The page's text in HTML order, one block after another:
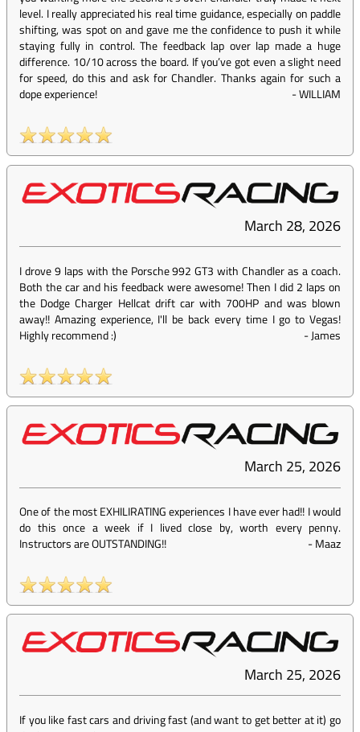
level. I really appreciated his real time guidance, especially on paddle
shifting, was spot on and gave me the confidence to push it while
staying fully in control. The feedback lap over lap made a huge
difference. 10/10 across the board. If you’ve got even a slight need
for speed, do this and ask for Chandler. Thanks again for such a
dope experience!
-WILLIAM
March 28, 2026
I drove 9 laps with the Porsche 992 GT3 with Chandler as a coach.
Both the car and his feedback were awesome! Then I did 2 laps on
the Dodge Charger Hellcat drift car with 700HP and was blown
away!! Amazing experience, I'll be back every time I go to Vegas!
Highly recommend :)
-James
March 25, 2026
One of the most EXHILIRATING experiences I have ever had!! I would
do this once a week if I lived close by, worth every penny.
Instructors are OUTSTANDING!!
-Maaz
March 25, 2026
If you like fast cars and driving fast (and want to get better at it) go